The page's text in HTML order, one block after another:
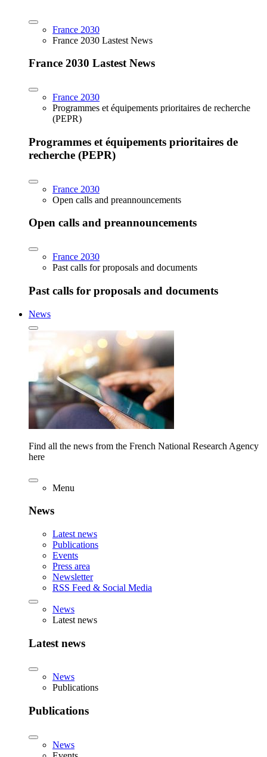
France 2030
France 2030 Lastest News
France 2030 Lastest News
France 2030
Programmes et équipements prioritaires de recherche
(PEPR)
Programmes et équipements prioritaires de
recherche (PEPR)
France 2030
Open calls and preannouncements
Open calls and preannouncements
France 2030
Past calls for proposals and documents
Past calls for proposals and documents
News
Find all the news from the French National Research Agency
here
Menu
News
Latest news
Publications
Events
Press area
Newsletter
RSS Feed & Social Media
News
Latest news
Latest news
News
Publications
Publications
News